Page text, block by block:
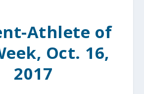
Athlete of
Oct. 16,
2017